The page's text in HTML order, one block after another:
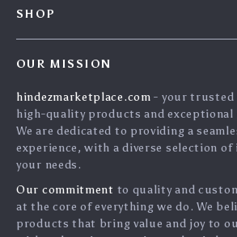
Tracking
SHOP
What`s New
Privacy Policy
Cookies
Terms and conditions
Account
OUR MISSION
hindezmarketplace.com - your
high-quality products and exceptional
We are dedicated to providing a
experience, with a diverse selection
your needs.
Our commitment to quality and
at the core of everything we do. We
products that bring value and joy to